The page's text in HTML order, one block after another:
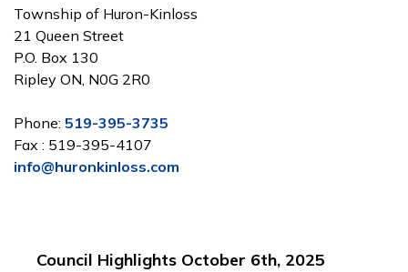
Council Highlights October 6th, 2025
Township of Huron-Kinloss
21 Queen Street
P.O. Box 130
Ripley ON, N0G 2R0
Phone: 519-395-3735
Fax : 519-395-4107
info@huronkinloss.com